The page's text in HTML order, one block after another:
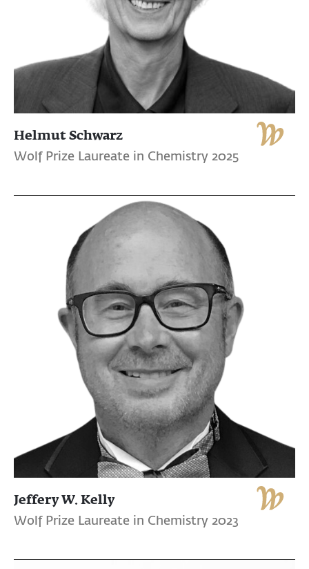
Helmut Schwarz
Wolf Prize Laureate in Chemistry 2025
Jeffery W. Kelly
Wolf Prize Laureate in Chemistry 2023